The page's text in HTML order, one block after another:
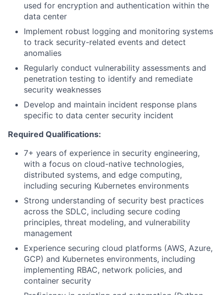
used for encryption and authentication within the
data center
Implement robust logging and monitoring systems
to track security-related events and detect
anomalies
Regularly conduct vulnerability assessments and
penetration testing to identify and remediate
security weaknesses
Develop and maintain incident response plans
specific to data center security incident
Required Qualifications:
7+ years of experience in security engineering,
with a focus on cloud-native technologies,
distributed systems, and edge computing,
including securing Kubernetes environments
Strong understanding of security best practices
across the SDLC, including secure coding
principles, threat modeling, and vulnerability
management
Experience securing cloud platforms (AWS, Azure,
GCP) and Kubernetes environments, including
implementing RBAC, network policies, and
container security